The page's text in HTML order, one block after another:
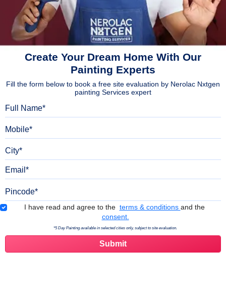
Create Your Dream Home With Our
Painting Experts
Fill the form below to book a free site evaluation by Nerolac Nxtgen
painting Services expert
Terms & Conditions
I have read and agree to the terms & conditions and the
consent.
*5 Day Painting available in selected cities only, subject to site evaluation.